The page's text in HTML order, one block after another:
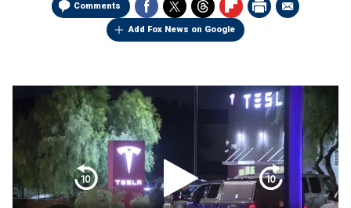
Comments
Add Fox News on Google